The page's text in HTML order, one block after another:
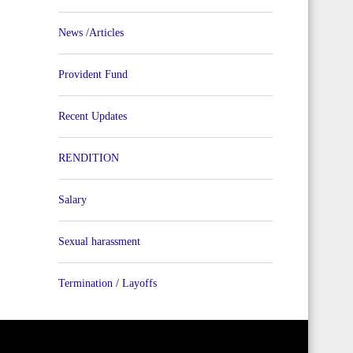
News /Articles
Provident Fund
Recent Updates
RENDITION
Salary
Sexual harassment
Termination / Layoffs